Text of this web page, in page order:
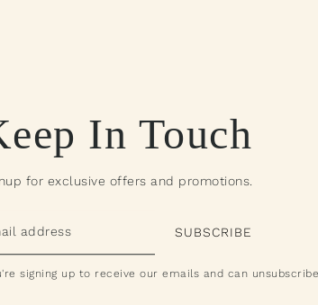
Prices exclude GST and will be added
In Touch
for exclusive offers and promotions.
signing up to receive our emails and can